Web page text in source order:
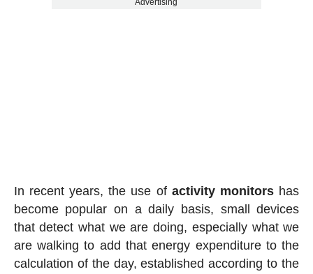
Advertising
In recent years, the use of activity monitors has
become popular on a daily basis, small devices
that detect what we are doing, especially what we
are walking to add that energy expenditure to the
calculation of the day, established according to the